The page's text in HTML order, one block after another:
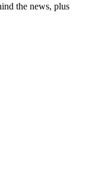
the news, plus